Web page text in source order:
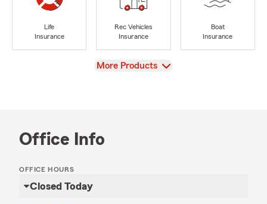
Life
Insurance
Rec Vehicles
Insurance
Boat
Insurance
View
More Products
Office Info
OFFICE HOURS
Closed Today